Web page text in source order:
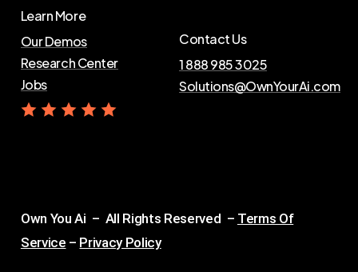
Learn More
Our Demos
Research Center
Jobs
Contact Us
1 888 985 3025
Solutions@OwnYourAi.com
Get Yo ur Ai
Own You Ai – All Rights Reserved – Terms Of
Service – Privacy Policy